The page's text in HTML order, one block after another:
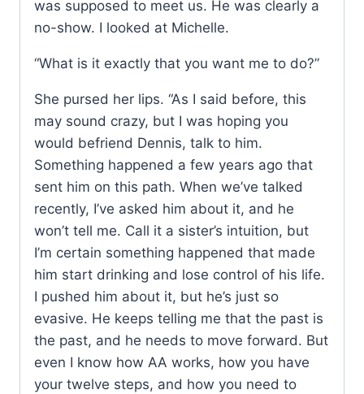
was supposed to meet us. He was clearly a
no-show. I looked at Michelle.
“What is it exactly that you want me to do?”
She pursed her lips. “As I said before, this
may sound crazy, but I was hoping you
would befriend Dennis, talk to him.
Something happened a few years ago that
sent him on this path. When we’ve talked
recently, I’ve asked him about it, and he
won’t tell me. Call it a sister’s intuition, but
I’m certain something happened that made
him start drinking and lose control of his life.
I pushed him about it, but he’s just so
evasive. He keeps telling me that the past is
the past, and he needs to move forward. But
even I know how AA works, how you have
your twelve steps, and how you need to